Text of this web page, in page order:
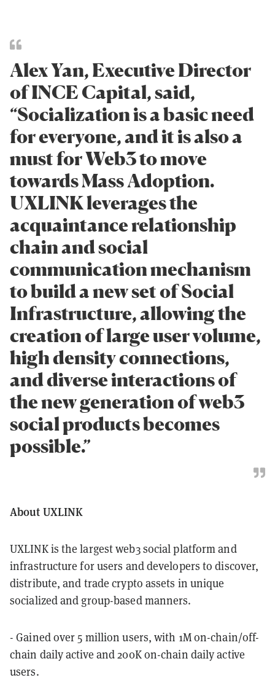
Alex Yan, Executive Director
of INCE Capital, said,
“Socialization is a basic need
for everyone, and it is also a
must for Web3 to move
towards Mass Adoption.
UXLINK leverages the
acquaintance relationship
chain and social
communication mechanism
to build a new set of Social
Infrastructure, allowing the
creation of large user volume,
high density connections,
and diverse interactions of
the new generation of web3
social products becomes
possible.”
About UXLINK
UXLINK is the largest web3 social platform and
infrastructure for users and developers to discover,
distribute, and trade crypto assets in unique
socialized and group-based manners.
- Gained over 5 million users, with 1M on-chain/off-
chain daily active and 200K on-chain daily active
users.